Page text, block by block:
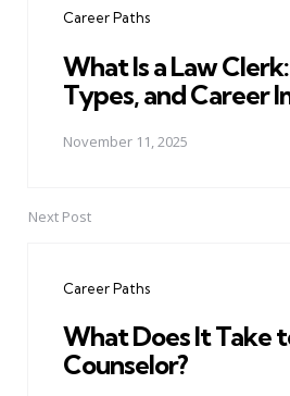
Career Paths
What Is a Law
Types, and Career
November 11, 2025
Next Post
Career Paths
What Does It Take
Counselor?